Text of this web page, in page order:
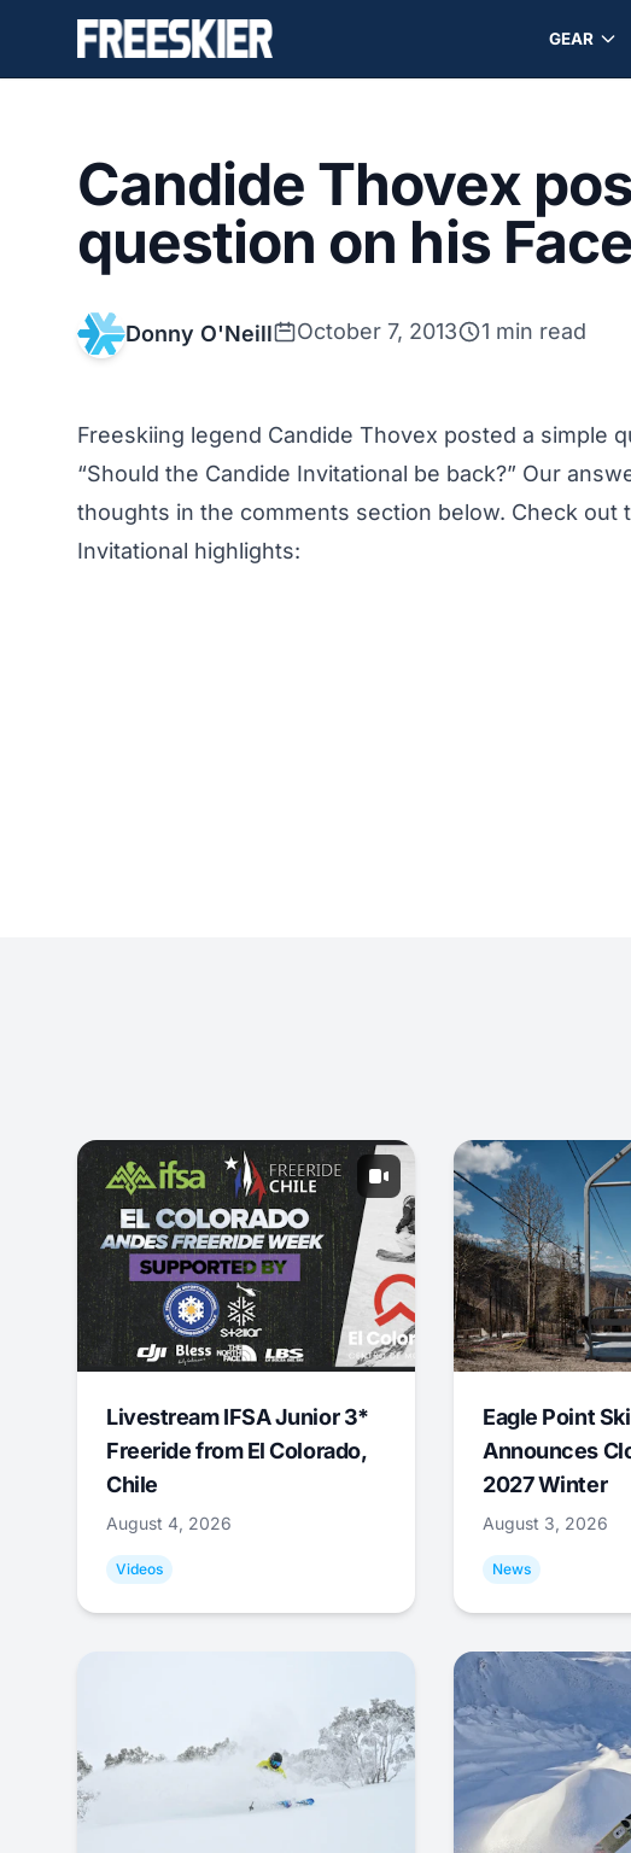
GEAR
Candide Thovex
question on his
Donny O'Neill October 7, 2013 1 min read
Freeskiing legend Candide Thovex posted a simple
“Should the Candide Invitational be back?” Our
thoughts in the comments section below. Check out
Invitational highlights:
Livestream IFSA Junior 3*
Freeride from El Colorado,
Chile
August 4, 2026
Videos
Eagle Point
Announces
2027 Winter
August 3, 2026
News